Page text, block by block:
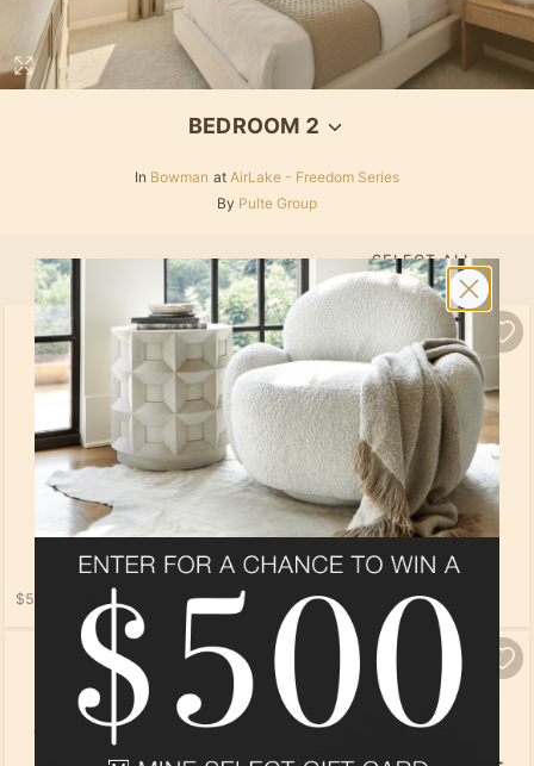
BEDROOM 2
In Bowman at AirLake - Freedom Series
By Pulte Group
SELECT ALL
PRODUCTS
$559.00 $569.00